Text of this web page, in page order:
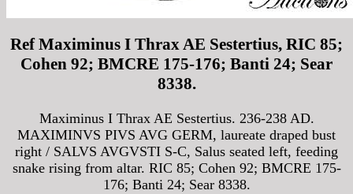
Ref Maximinus I Thrax AE Sestertius, RIC 85;
Cohen 92; BMCRE 175-176; Banti 24; Sear
8338.
Maximinus I Thrax AE Sestertius. 236-238 AD.
MAXIMINVS PIVS AVG GERM, laureate draped bust
right / SALVS AVGVSTI S-C, Salus seated left, feeding
snake rising from altar. RIC 85; Cohen 92; BMCRE 175-
176; Banti 24; Sear 8338.